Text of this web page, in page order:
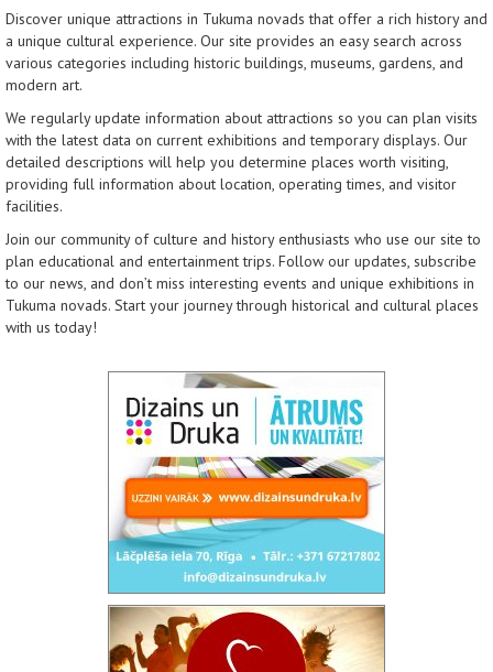
Discover unique attractions in Tukuma novads that offer a rich history and
a unique cultural experience. Our site provides an easy search across
various categories including historic buildings, museums, gardens, and
modern art.
We regularly update information about attractions so you can plan visits
with the latest data on current exhibitions and temporary displays. Our
detailed descriptions will help you determine places worth visiting,
providing full information about location, operating times, and visitor
facilities.
Join our community of culture and history enthusiasts who use our site to
plan educational and entertainment trips. Follow our updates, subscribe
to our news, and don’t miss interesting events and unique exhibitions in
Tukuma novads. Start your journey through historical and cultural places
with us today!